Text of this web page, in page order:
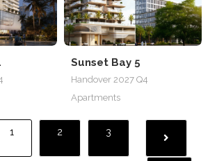
Sunset Bay 5
Handover 2027 Q4
Apartments
1 2 3